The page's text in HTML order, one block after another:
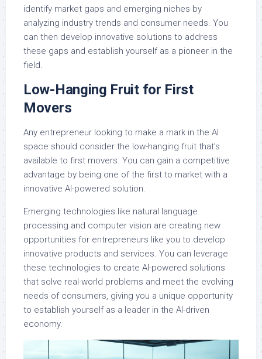
identify market gaps and emerging niches by
analyzing industry trends and consumer needs. You
can then develop innovative solutions to address
these gaps and establish yourself as a pioneer in the
field.
Low-Hanging Fruit for First
Movers
Any entrepreneur looking to make a mark in the AI
space should consider the low-hanging fruit that’s
available to first movers. You can gain a competitive
advantage by being one of the first to market with a
innovative AI-powered solution.
Emerging technologies like natural language
processing and computer vision are creating new
opportunities for entrepreneurs like you to develop
innovative products and services. You can leverage
these technologies to create AI-powered solutions
that solve real-world problems and meet the evolving
needs of consumers, giving you a unique opportunity
to establish yourself as a leader in the AI-driven
economy.